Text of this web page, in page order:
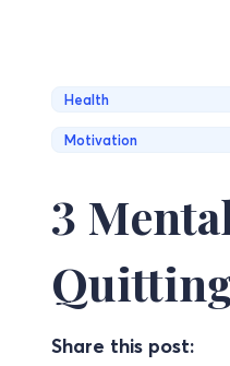
Health
Motivation
3
Share this post: